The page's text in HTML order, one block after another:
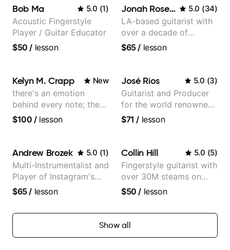
more...
Bob Ma 5.0 (1)
Acoustic Fingerstyle
Player / Guitar Educator
$50 / lesson
Jonah Rosenthal 5.0 (34)
LA-based guitarist with
over a decade of
teaching experience
$65/ lesson
Kelyn M. Crapp New
there's an emotion
behind every note; the
tone is in your hands
$100 /lesson
José Rios 5.0 (3)
Guitarist and Producer
for the world renowned
Anderson .Paak and the
$71 / lesson
Andrew Brozek 5.0 (1)
Multi-Instrumentalist and
Player of Instagram's
Saddest Banjo Music
$65/ lesson
Collin Hill 5.0 (5)
Fingerstyle guitarist with
over 30M steams on
Spotify
$50 / lesson
Show all